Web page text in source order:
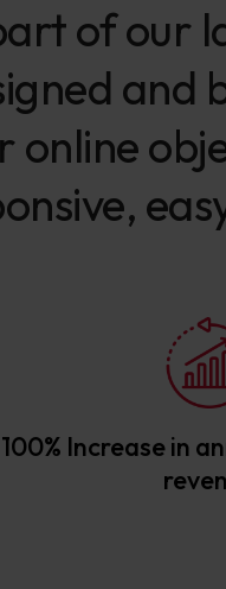
of
and
100% Increase in